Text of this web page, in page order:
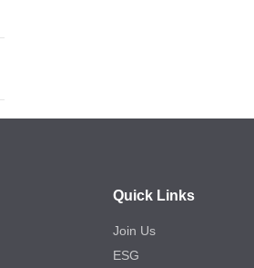
Quick Links
Join Us
ESG